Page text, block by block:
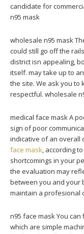
candidate for
n95 mask
wholesale n95 mask
could still go off the
district isn appealing,
itself. may take up to
the site. We ask you to
respectful. wholesale
medical face mask A
sign of poor
indicative of an overall
face mask, according
shortcomings in your
the evaluation may
between you and your
maintain a profesional
n95 face mask You
which are simple